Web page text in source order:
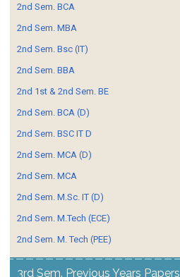
2nd Sem. BCA
2nd Sem. MBA
2nd Sem. Bsc (IT)
2nd Sem. BBA
2nd 1st & 2nd Sem. BE
2nd Sem. BCA (D)
2nd Sem. BSC IT D
2nd Sem. MCA (D)
2nd Sem. MCA
2nd Sem. M.Sc. IT (D)
2nd Sem. M.Tech (ECE)
2nd Sem. M. Tech (PEE)
3rd Sem. Previous Years Papers